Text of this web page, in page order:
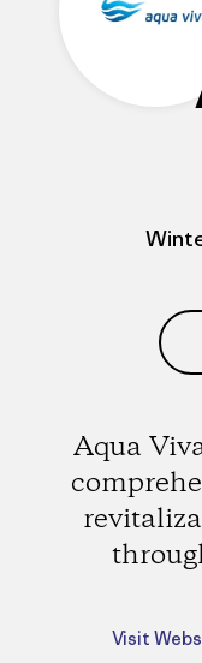
Aqua
Visit